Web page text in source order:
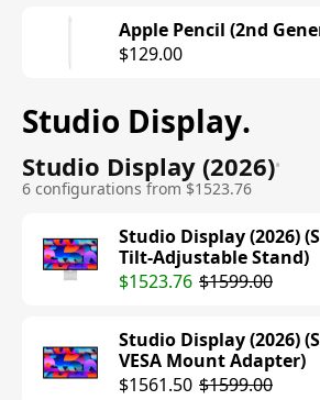
Apple Pencil (2nd
$129.00
Studio Display.
Studio Display (2026)•
6 configurations from $1523.76
Studio Display (2026)
Tilt-Adjustable Stand)
$1523.76 $1599.00
Studio Display (2026)
VESA Mount Adapter)
$1561.50 $1599.00